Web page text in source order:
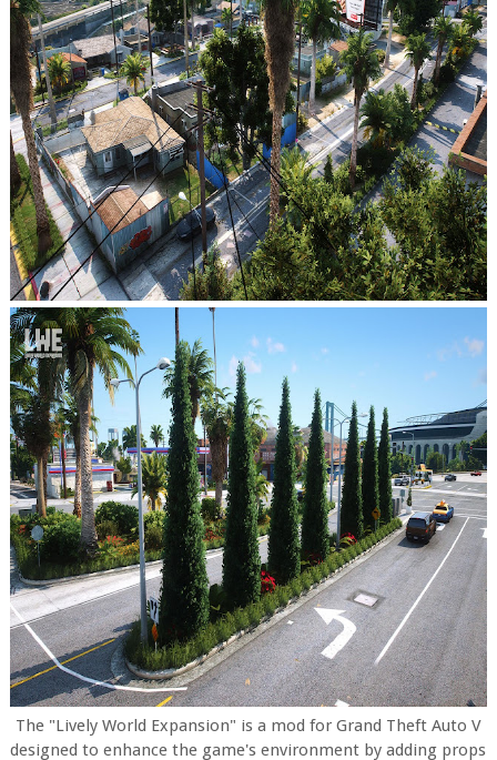
The "Lively World Expansion" is a mod for Grand Theft Auto V
designed to enhance the game's environment by adding props